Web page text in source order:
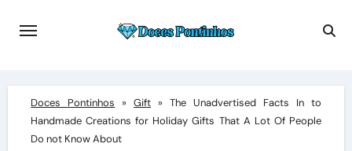
Doces Pontinhos »Gift » The Unadvertised Facts In to
Handmade Creations for Holiday Gifts That A Lot Of People
Do not Know About